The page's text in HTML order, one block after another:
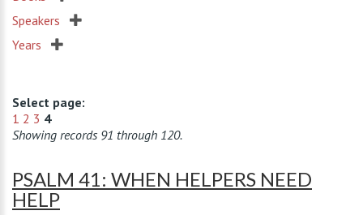
Speakers
Years
Select page:
1 2 3 4
Showing records 91 through 120.
PSALM 41: WHEN HELPERS NEED
HELP